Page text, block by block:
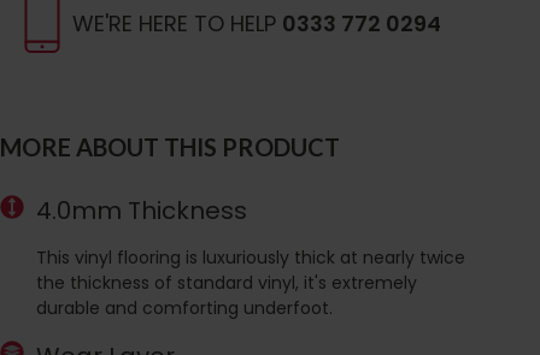
WE'RE HERE TO HELP 0333 772 0294
MORE ABOUT THIS PRODUCT
4.0mm Thickness
This vinyl flooring is luxuriously thick at nearly twice
the thickness of standard vinyl, it's extremely
durable and comforting underfoot.